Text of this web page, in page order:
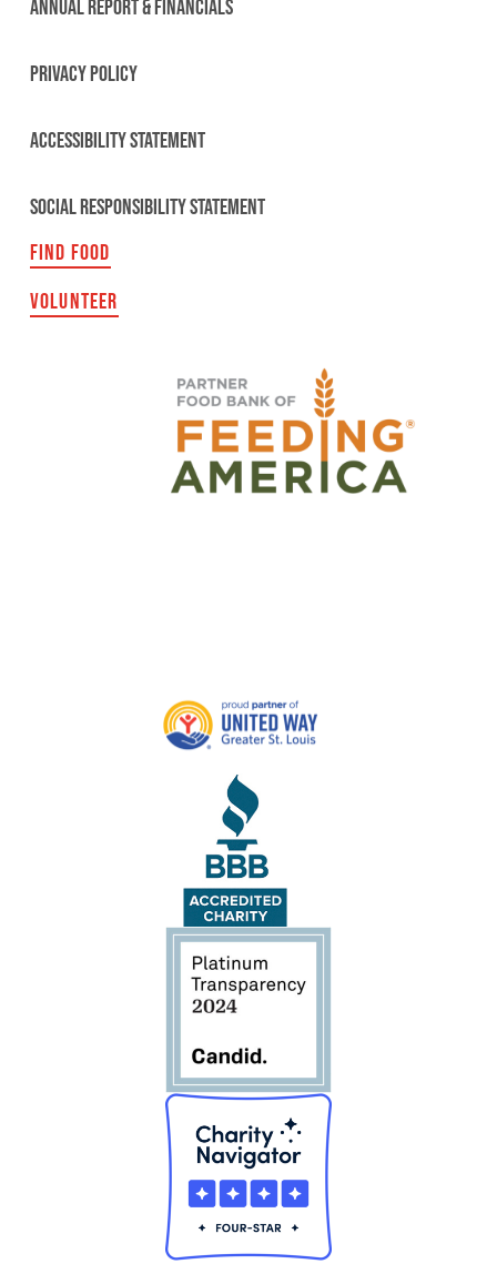
ANNUAL REPORT & FINANCIALS
PRIVACY POLICY
ACCESSIBILITY STATEMENT
SOCIAL RESPONSIBILITY STATEMENT
FIND FOOD
VOLUNTEER